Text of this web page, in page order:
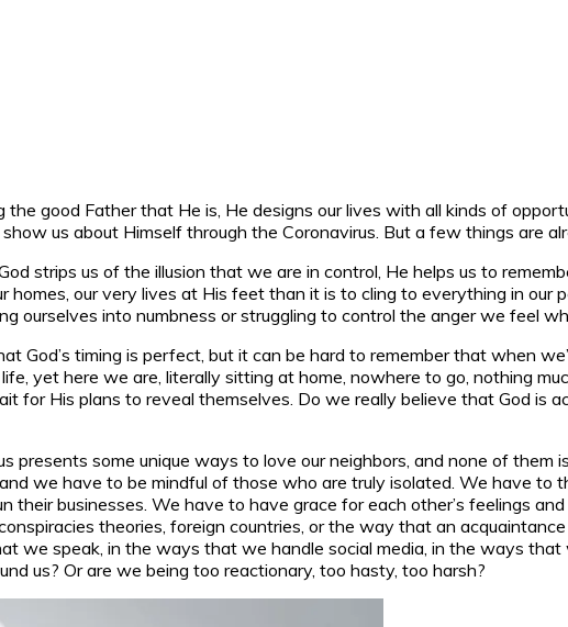
good Father that He is, He designs our lives with all kinds of
us about Himself through the Coronavirus. But a few things are
strips us of the illusion that we are in control, He helps us to
homes, our very lives at His feet than it is to cling to everything in
ourselves into numbness or struggling to control the anger we feel
God’s timing is perfect, but it can be hard to remember that when
yet here we are, literally sitting at home, nowhere to go, nothing
for His plans to reveal themselves. Do we really believe that God is
presents some unique ways to love our neighbors, and none of
we have to be mindful of those who are truly isolated. We have to
their businesses. We have to have grace for each other’s feelings
theories, foreign countries, or the way that an
we speak, in the ways that we handle social media, in the ways
us? Or are we being too reactionary, too hasty, too harsh?